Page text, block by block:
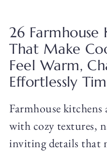
26 Farmhouse
That Make
Feel Warm,
Effortlessly
Farmhouse
with cozy textures,
inviting details that